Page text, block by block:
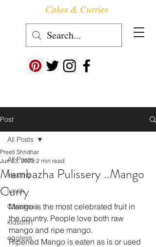
Follow us at ->
Cakes & Curries
Post
All Posts
Healthy
lunch
Christmas
kidstiffin
eggless
All Posts
Mambazha Pulissery ..Mango
Curry
Preeti Shridhar
Jun 23, 2023 2 min read
Mango is the most celebrated fruit in
the country. People love both raw
mango and ripe mango.
Ripened Mango is eaten as is or used